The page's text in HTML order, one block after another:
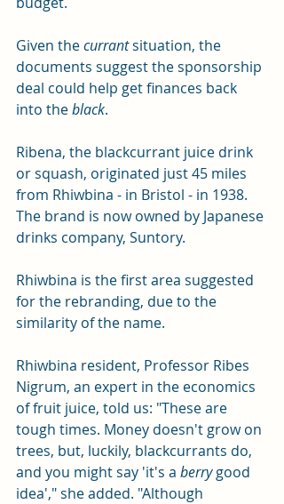
Given the currant situation, the
documents suggest the sponsorship
deal could help get finances back
into the black.
Ribena, the blackcurrant juice drink
or squash, originated just 45 miles
from Rhiwbina - in Bristol - in 1938.
The brand is now owned by Japanese
drinks company, Suntory.
Rhiwbina is the first area suggested
for the rebranding, due to the
similarity of the name.
Rhiwbina resident, Professor Ribes
Nigrum, an expert in the economics
of fruit juice, told us: "These are
tough times. Money doesn't grow on
trees, but, luckily, blackcurrants do,
and you might say 'it's a berry good
idea'," she added. "Although